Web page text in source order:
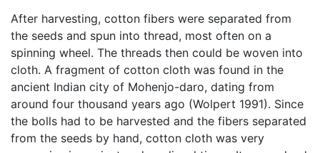
After harvesting, cotton fibers were separated from
the seeds and spun into thread, most often on a
spinning wheel. The threads then could be woven into
cloth. A fragment of cotton cloth was found in the
ancient Indian city of Mohenjo-daro, dating from
around four thousand years ago (Wolpert 1991). Since
the bolls had to be harvested and the fibers separated
from the seeds by hand, cotton cloth was very